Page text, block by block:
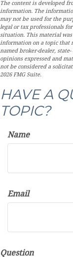
The content is developed
information. The
may not be used for the
legal or tax professionals
situation. This material
information on a topic that
named broker-dealer,
opinions expressed and
not be considered a
2026 FMG Suite.
HAVE A
TOPIC?
Name
Email
Question